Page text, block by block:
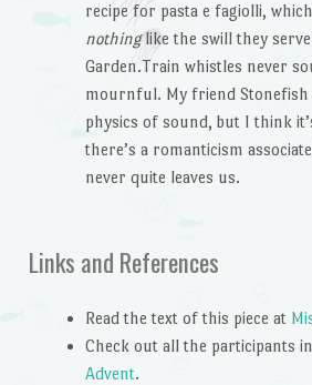
recipe for pasta e fagiolli,
nothinglike the swill they serve
Garden.Train whistles never
mournful. My friend Stonefish
physics of sound, but I think
there’s a romanticism
never quite leaves us.
Links and References
Read the text of this piece at
Check out all the participants
Advent.